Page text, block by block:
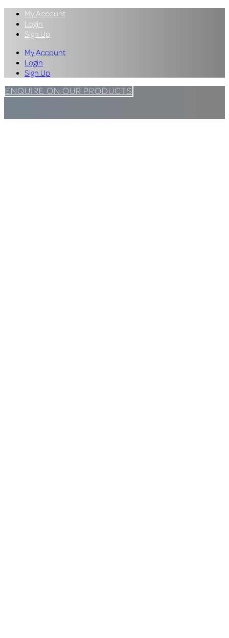
My Account
Login
Sign Up
My Account
Login
Sign Up
ENQUIRE ON OUR PRODUCTS